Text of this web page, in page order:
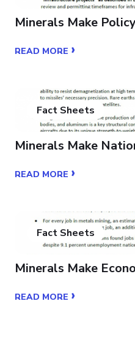
Minerals Make
READ MORE ›
Fact Sheets
Minerals Make
READ MORE ›
Fact Sheets
Minerals Make
READ MORE ›